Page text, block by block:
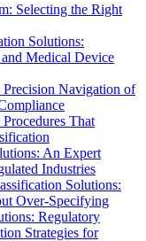
Selecting the Right
Solutions:
Medical Device
Precision Navigation of
That
An Expert
Industries
Solutions:
Over-Specifying
Regulatory
Strategies for